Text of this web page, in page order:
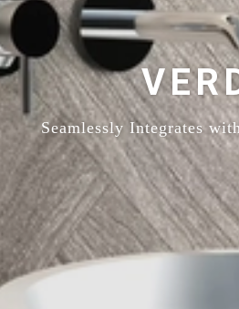
Seamlessly Integrates